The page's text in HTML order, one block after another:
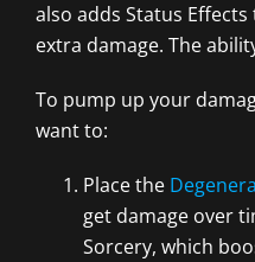
also adds Status
extra damage. The
To pump up your
want to:
Place the
get damage over
Sorcery, which